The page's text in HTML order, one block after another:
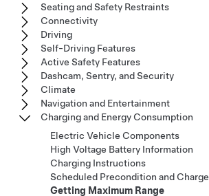
Seating and Safety Restraints
Connectivity
Driving
Self-Driving Features
Active Safety Features
Dashcam, Sentry, and Security
Climate
Navigation and Entertainment
Charging and Energy Consumption
Electric Vehicle Components
High Voltage Battery Information
Charging Instructions
Scheduled Precondition and Charge
Getting Maximum Range